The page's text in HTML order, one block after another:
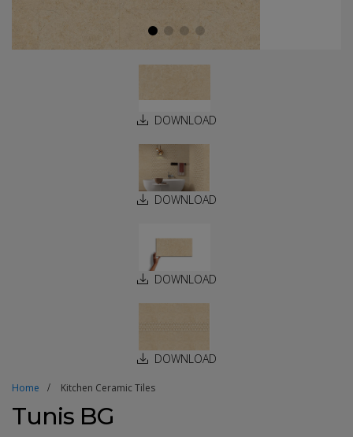
DOWNLOAD
DOWNLOAD
DOWNLOAD
DOWNLOAD
Home Kitchen Ceramic Tiles
Tunis BG